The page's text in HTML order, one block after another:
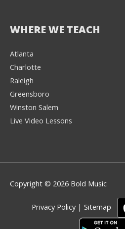
WHERE WE TEACH
Atlanta
Charlotte
Raleigh
Greensboro
Winston Salem
Live Video Lessons
Copyright © 2026 Bold Music
Privacy Policy | Sitemap